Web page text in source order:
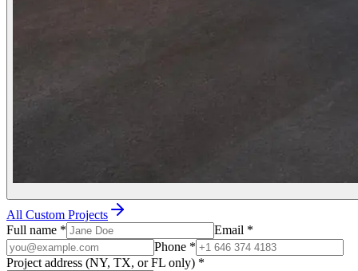
All Custom Projects
Full name * Email *
Phone *
Project address (NY, TX, or FL only) *